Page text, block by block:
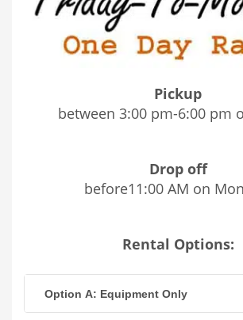
Pickup
between 3:00 pm-6:00 pm
Drop off
before11:00 AM on
Rental Options:
Option A: Equipment Only